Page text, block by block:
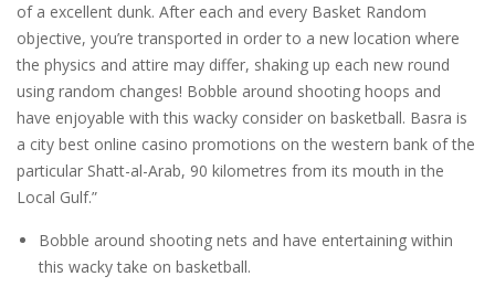
of a excellent dunk. After each and every Basket Random
objective, you’re transported in order to a new location where
the physics and attire may differ, shaking up each new round
using random changes! Bobble around shooting hoops and
have enjoyable with this wacky consider on basketball. Basra is
a city best online casino promotions on the western bank of the
particular Shatt-al-Arab, 90 kilometres from its mouth in the
Local Gulf.”
Bobble around shooting nets and have entertaining within
this wacky take on basketball.